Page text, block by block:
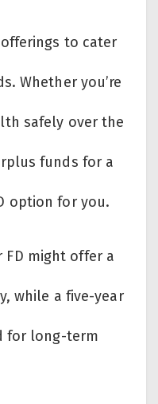
to cater
Whether you’re
safely over the
funds for a
option for you.
FD might offer a
while a five-year
for long-term